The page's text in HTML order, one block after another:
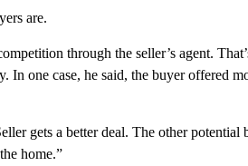
are.
through the seller’s agent.
In one case, he said, the buyer offered
gets a better deal. The other potential
home.”